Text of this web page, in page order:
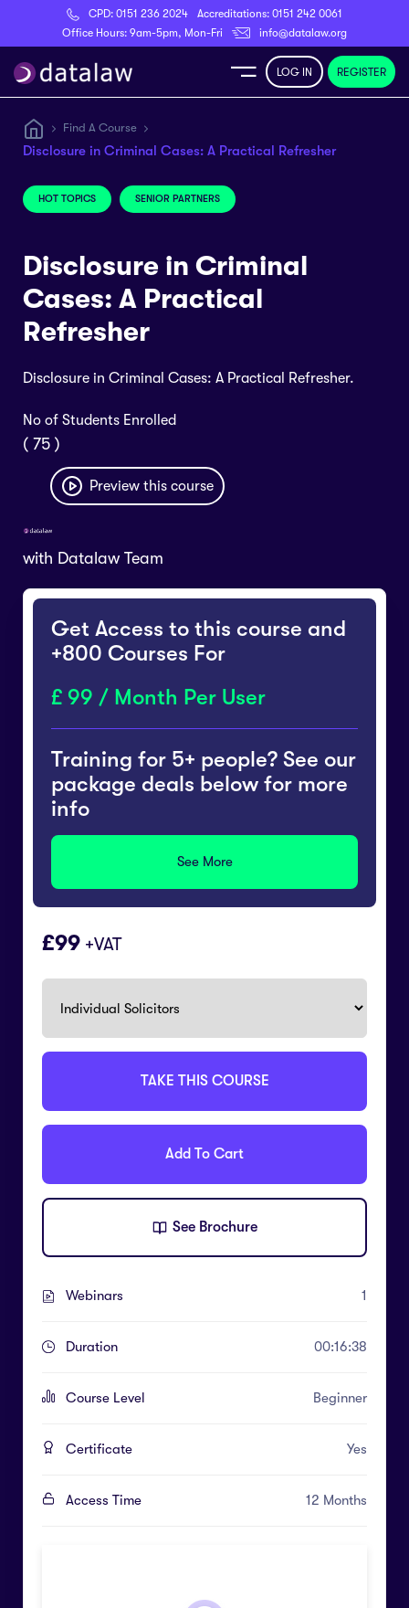
CPD: 0151 236 2024 Accreditations: 0151 242 0061
Office Hours: 9am-5pm, Mon-Fri
info@datalaw.org
Register
LOG IN REGISTER
Find A Course
Disclosure in Criminal Cases: A Practical Refresher
HOT TOPICS SENIOR PARTNERS
Disclosure in Criminal
Cases: A Practical
Refresher
Disclosure in Criminal Cases: A Practical Refresher.
No of Students Enrolled
( 75 )
Preview this course
with Datalaw Team
Get Access to this course and
+800 Courses For
99 / Month Per User
Training for 5+ people? See our
package deals below for more
info
See More
99 +VAT
TAKE THIS COURSE
Add To Cart
See Brochure
Webinars 1
Duration 00:16:38
Course Level Beginner
Certificate Yes
Access Time 12 Months